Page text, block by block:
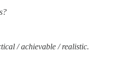
/ achievable / realistic.